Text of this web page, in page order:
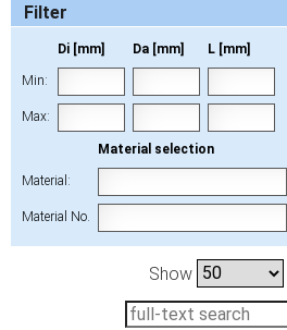
Filter
Di [mm] Da [mm] L [mm]
Min:
Max:
Material selection
Material:
Material No.
Show